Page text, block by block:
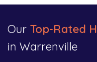
Our Top-Rated
in Warrenville​